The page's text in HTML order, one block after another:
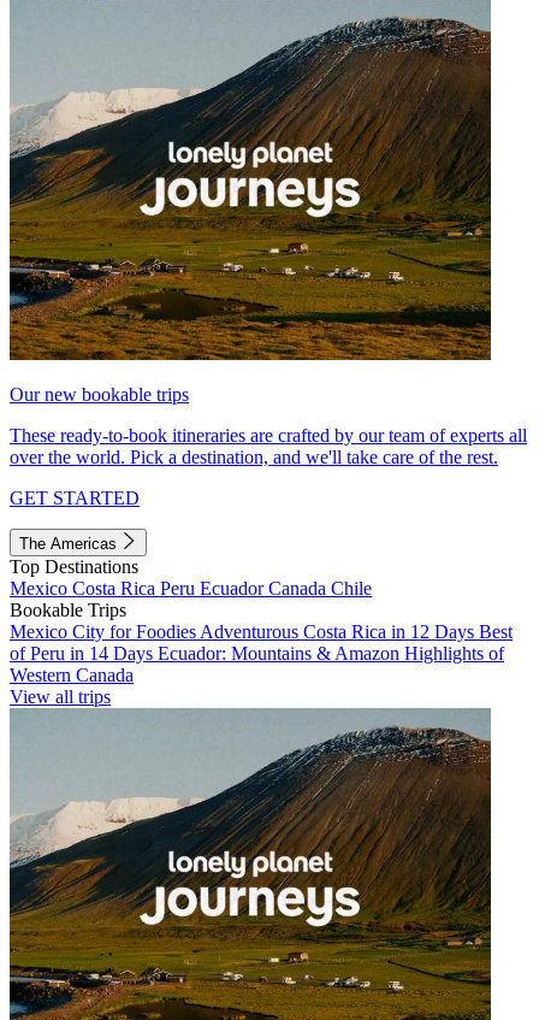
Our new bookable trips
These ready-to-book itineraries are crafted by our team of experts all
over the world. Pick a destination, and we'll take care of the rest.
GET STARTED
The Americas
Top Destinations
Mexico Costa Rica Peru EcuadorCanada Chile
Bookable Trips
Mexico City for Foodies Adventurous Costa Rica in 12 Days Best
of Peru in 14 Days Ecuador: Mountains & Amazon Highlights of
Western Canada
View all trips